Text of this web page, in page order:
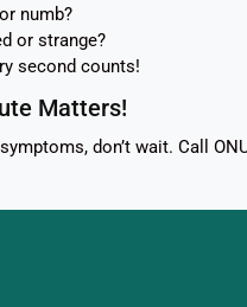
numb?
or strange?
second counts!
Matters!
don’t wait. Call